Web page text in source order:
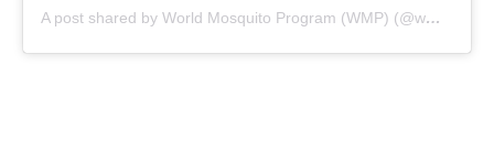
A post shared by World Mosquito Program (WMP) (@wmpglobal)